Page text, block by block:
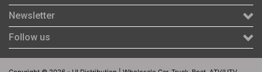
Newsletter
Follow us